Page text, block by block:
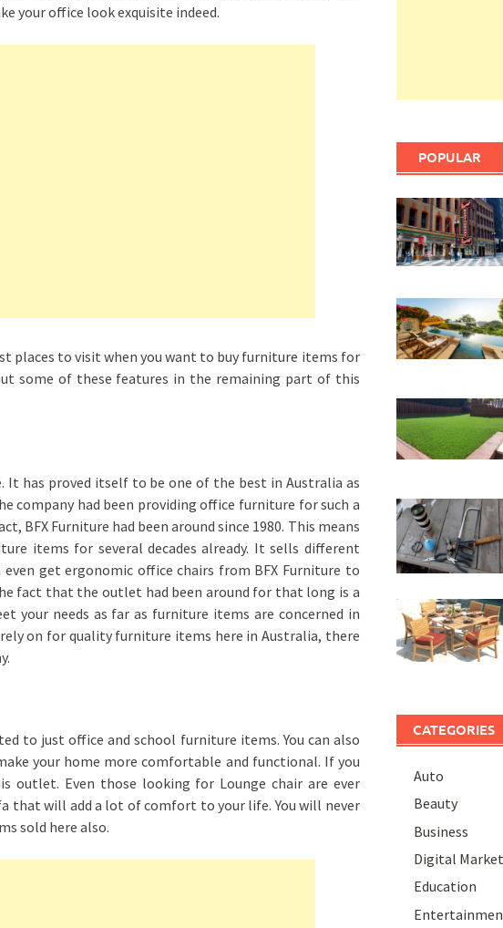
your office look exquisite indeed.
places to visit when you want to buy furniture items for
some of these features in the remaining part of this
It has proved itself to be one of the best in Australia as
company had been providing office furniture for such a
BFX Furniture had been around since 1980. This means
items for several decades already. It sells different
get ergonomic office chairs from BFX Furniture to
fact that the outlet had been around for that long is a
your needs as far as furniture items are concerned in
on for quality furniture items here in Australia, there
to just office and school furniture items. You can also
your home more comfortable and functional. If you
outlet. Even those looking for Lounge chair are ever
that will add a lot of comfort to your life. You will never
sold here also.
POPULAR
CATEGORIES
Auto
Beauty
Business
Digital
Education